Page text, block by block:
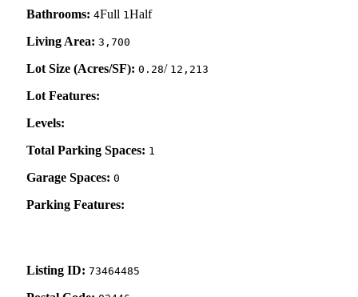
Bathrooms: 4Full 1Half
Living Area: 3,700
Lot Size (Acres/SF): 0.28/ 12,213
Lot Features:
Levels:
Total Parking Spaces: 1
Garage Spaces: 0
Parking Features:
Listing ID: 73464485